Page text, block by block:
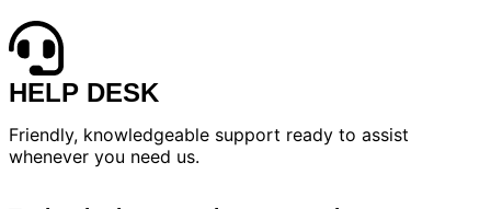
HELP DESK
Friendly, knowledgeable support ready to assist
whenever you need us.